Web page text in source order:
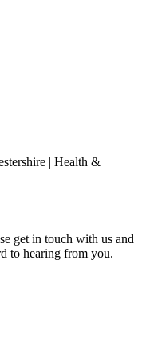
| Health &
get in touch with us and
to hearing from you.